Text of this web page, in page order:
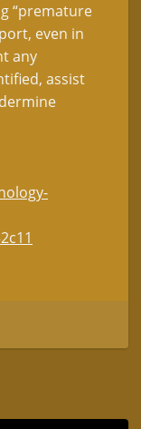
“premature
even in
any
assist